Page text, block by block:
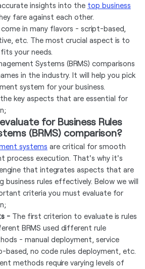
insights into the top business
fare against each other.
come in many flavors - script-based,
etc. The most crucial aspect is to
your needs.
Systems (BRMS) comparisons
in the industry. It will help you pick
system for your business.
key aspects that are essential for
for Business Rules
(BRMS) comparison?
systems are critical for smooth
process execution. That's why it's
that integrates aspects that are
rules effectively. Below we will
criteria you must evaluate for
- The first criterion to evaluate is rules
BRMS used different rule
- manual deployment, service
based, no code rules deployment, etc.
methods require varying levels of